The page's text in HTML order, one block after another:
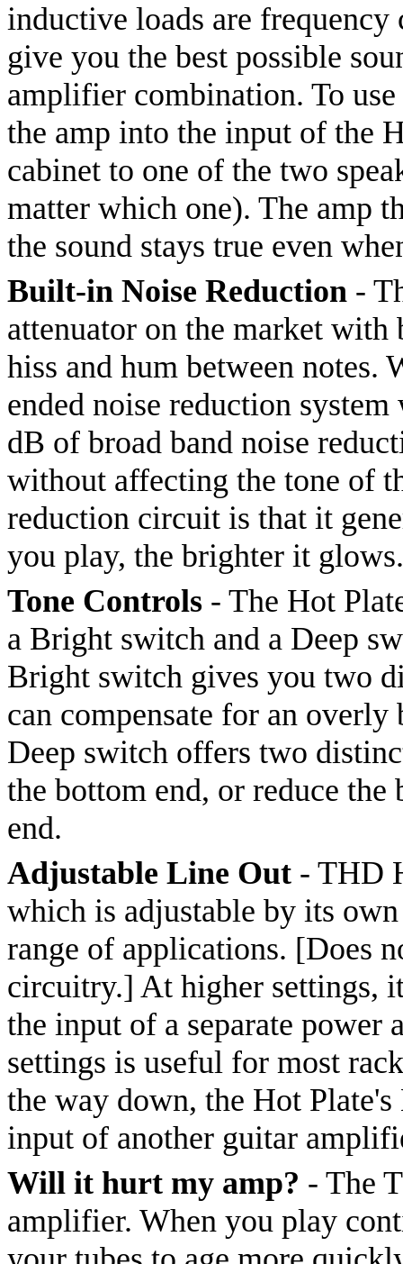
inductive loads are
give you the best possible
amplifier combination. To
the amp into the input of the
cabinet to one of the two
matter which one). The amp
the sound stays true even
Built-in Noise Reduction -
attenuator on the market
hiss and hum between notes.
ended noise reduction
dB of broad band noise
without affecting the tone of
reduction circuit is that it
you play, the brighter it glows.
Tone Controls - The Hot
a Bright switch and a Deep
Bright switch gives you two
can compensate for an
Deep switch offers two
the bottom end, or reduce
end.
Adjustable Line Out - THD
which is adjustable by its
range of applications. [Does
circuitry.] At higher settings,
the input of a separate
settings is useful for most
the way down, the Hot
input of another guitar
Will it hurt my amp? - The
amplifier. When you play